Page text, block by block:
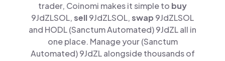
trader, Coinomi makes it simple to buy
9JdZLSOL,sell9JdZLSOL,swap 9JdZLSOL
and HODL (Sanctum Automated) 9JdZL all in
one place. Manage your (Sanctum
Automated) 9JdZL alongside thousands of